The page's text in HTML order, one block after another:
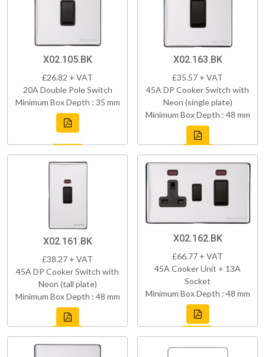
X02.105.BK
£26.82 + VAT
20A Double Pole Switch
Minimum Box Depth : 35 mm
X02.163.BK
£35.57 + VAT
45A DP Cooker Switch with
Neon (single plate)
Minimum Box Depth : 48 mm
X02.161.BK
£38.27 + VAT
45A DP Cooker Switch with
Neon (tall plate)
Minimum Box Depth : 48 mm
X02.162.BK
£66.77 + VAT
45A Cooker Unit + 13A
Socket
Minimum Box Depth : 48 mm